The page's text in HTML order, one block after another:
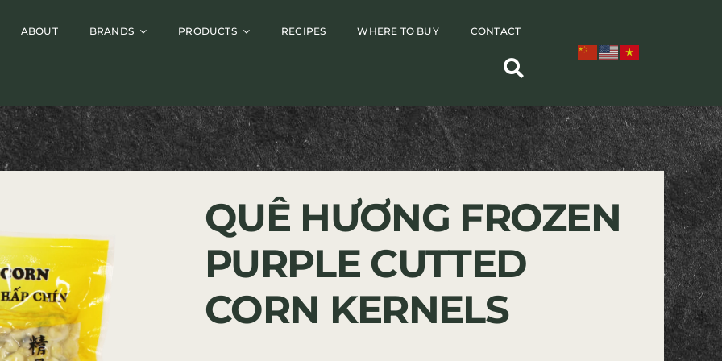
ABOUT BRANDS PRODUCTS RECIPES WHERE TO BUY CONTACT
QUÊ HƯƠNG FROZEN
PURPLE CUTTED
CORN KERNELS